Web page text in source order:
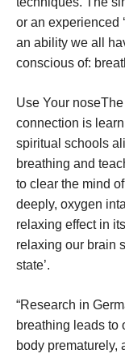
or an experienced
an ability we all
conscious of:
Use Your
connection is
spiritual schools
breathing and
to clear the mind
deeply, oxygen
relaxing effect in
relaxing our brain
state’.
“Research in
breathing leads to
body prematurely,